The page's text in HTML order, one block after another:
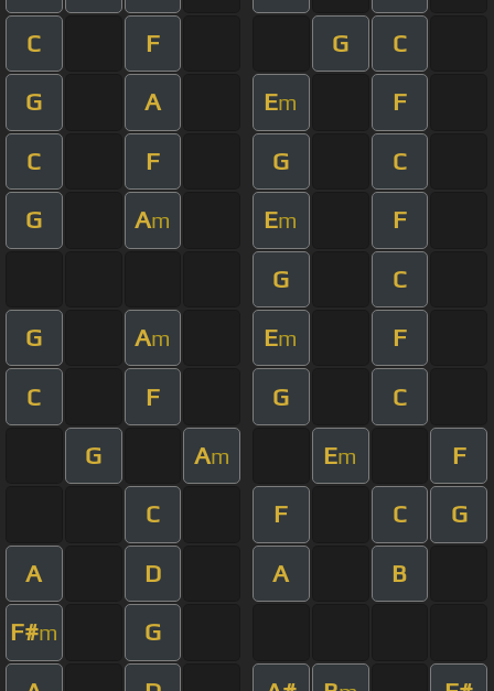
C F G C
G A Em F
C F G C
G Am Em F
G C
G Am Em F
C F G C
G Am Em F
C F C G
A D A B
F#m G